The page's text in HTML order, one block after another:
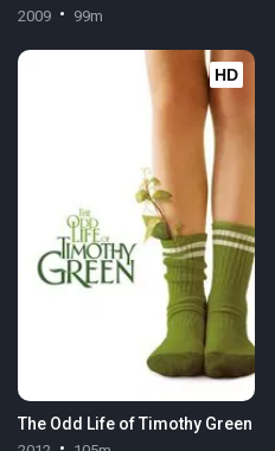
2009 99m
HD
The Odd Life of Timothy Green